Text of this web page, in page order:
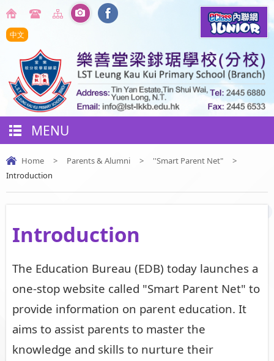
中文
MENU
Home > Parents & Alumni > ''Smart Parent Net"
>
Introduction
Introduction
The Education Bureau (EDB) today launches a
one-stop website called "Smart Parent Net" to
provide information on parent education. It
aims to assist parents to master the
knowledge and skills to nurture their